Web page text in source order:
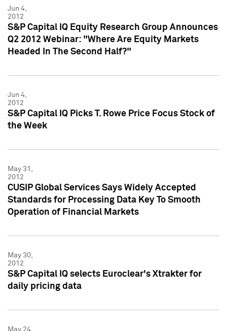
Jun 4,
2012
S&P Capital IQ Equity Research Group Announces
Q2 2012 Webinar: "Where Are Equity Markets
Headed In The Second Half?"
Jun 4,
2012
S&P Capital IQ Picks T. Rowe Price Focus Stock of
the Week
May 31,
2012
CUSIP Global Services Says Widely Accepted
Standards for Processing Data Key To Smooth
Operation of Financial Markets
May 30,
2012
S&P Capital IQ selects Euroclear's Xtrakter for
daily pricing data
May 24,